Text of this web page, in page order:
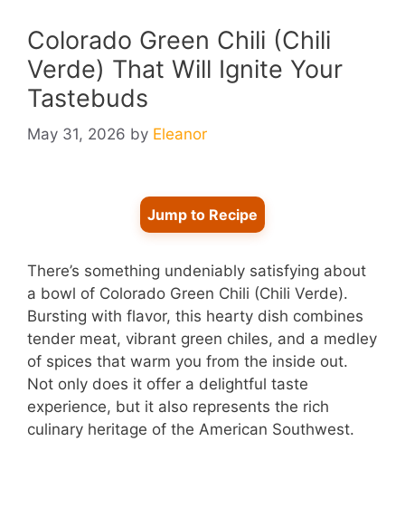
Colorado Green Chili (Chili
Verde) That Will Ignite Your
Tastebuds
May 31, 2026 by Eleanor
Jump to Recipe
There’s something undeniably satisfying about
a bowl of Colorado Green Chili (Chili Verde).
Bursting with flavor, this hearty dish combines
tender meat, vibrant green chiles, and a medley
of spices that warm you from the inside out.
Not only does it offer a delightful taste
experience, but it also represents the rich
culinary heritage of the American Southwest.